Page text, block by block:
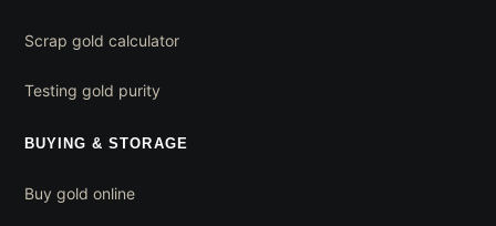
Scrap gold calculator
Testing gold purity
BUYING & STORAGE
Buy gold online